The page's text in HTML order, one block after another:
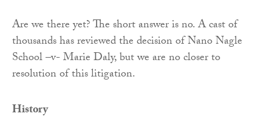
Are we there yet? The short answer is no. A cast of
thousands has reviewed the decision of Nano Nagle
School –v- Marie Daly, but we are no closer to
resolution of this litigation.
History